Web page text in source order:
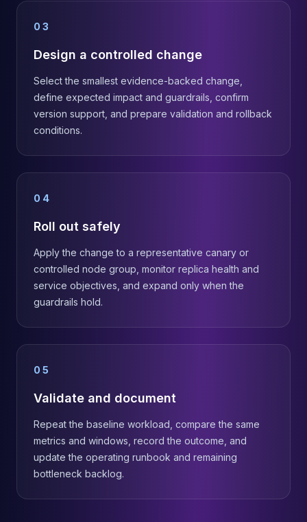
03
Design a controlled change
Select the smallest evidence-backed change,
define expected impact and guardrails, confirm
version support, and prepare validation and rollback
conditions.
04
Roll out safely
Apply the change to a representative canary or
controlled node group, monitor replica health and
service objectives, and expand only when the
guardrails hold.
05
Validate and document
Repeat the baseline workload, compare the same
metrics and windows, record the outcome, and
update the operating runbook and remaining
bottleneck backlog.